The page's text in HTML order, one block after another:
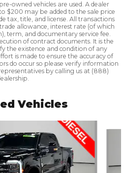
owned vehicles are used. A dealer
$200 may be added to the sale price
tax, title, and license. All transactions
allowance, interest rate (of which
term, and documentary service fee.
of contract documents. It is the
the existence and condition of any
is made to ensure the accuracy of
do occur so please verify information
by calling us at (888)
Vehicles